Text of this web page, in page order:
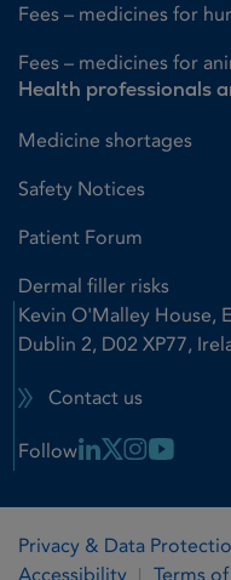
Fees – medicines for
Fees – medicines for
Health professionals
Medicine shortages
Safety Notices
Patient Forum
Dermal filler risks
Kevin O'Malley House,
Dublin 2, D02 XP77,
Contact us
Follow Linkedin Link
X Link
Privacy & Data
Accessibility
Terms